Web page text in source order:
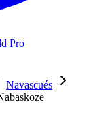
Pro
Navascués